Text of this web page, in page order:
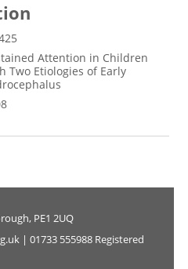
Attention in Children
Two Etiologies of Early
PE1 2UQ
| 01733 555988 Registered